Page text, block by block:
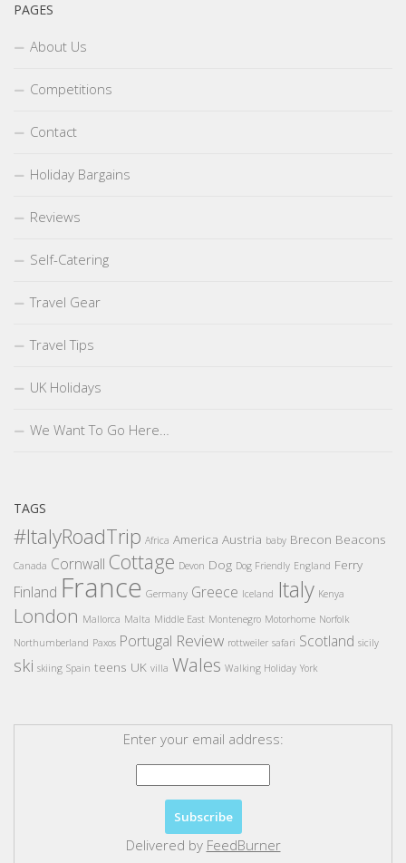
PAGES
About Us
Competitions
Contact
Holiday Bargains
Reviews
Self-Catering
Travel Gear
Travel Tips
UK Holidays
We Want To Go Here…
TAGS
#ItalyRoadTrip Africa America Austria baby Brecon Beacons
Canada Cornwall Cottage Devon Dog Dog Friendly England Ferry
Finland France Germany Greece Iceland Italy Kenya
London Mallorca Malta Middle East Montenegro Motorhome Norfolk
Northumberland Paxos Portugal Review rottweiler safari Scotland sicily
ski skiing Spain teens UK villa Wales Walking Holiday York
Enter your email address:
Delivered by FeedBurner